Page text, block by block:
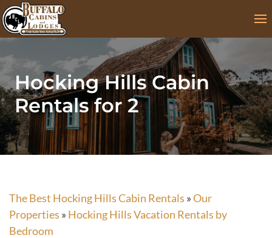
Skip
to
content
Hocking Hills Cabin
Rentals for 2
The Best Hocking Hills Cabin Rentals »Our
Properties » Hocking Hills Vacation Rentals by
Bedroom